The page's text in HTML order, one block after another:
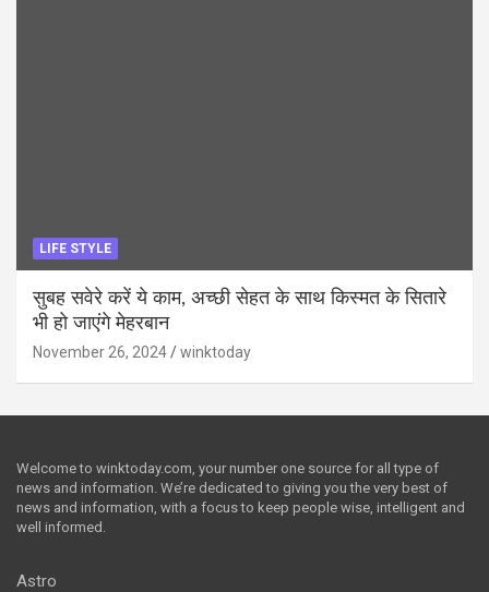
LIFE STYLE
सुबह सवेरे करें ये काम, अच्छी सेहत के साथ किस्मत के सितारे
भी हो जाएंगे मेहरबान
November 26, 2024 winktoday
Welcome to winktoday.com, your number one source for all type of
news and information. We’re dedicated to giving you the very best of
news and information, with a focus to keep people wise, intelligent and
well informed.
Astro